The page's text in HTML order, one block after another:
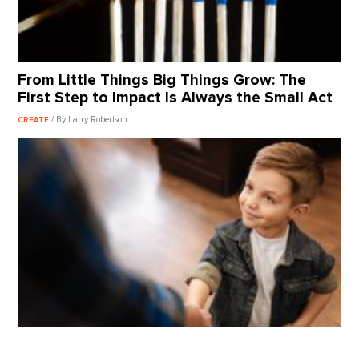
From Little Things Big Things Grow: The
First Step to Impact Is Always the Small Act
CREATE/ By Larry Robertson